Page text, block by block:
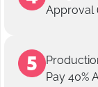
Approval
Pay 40%